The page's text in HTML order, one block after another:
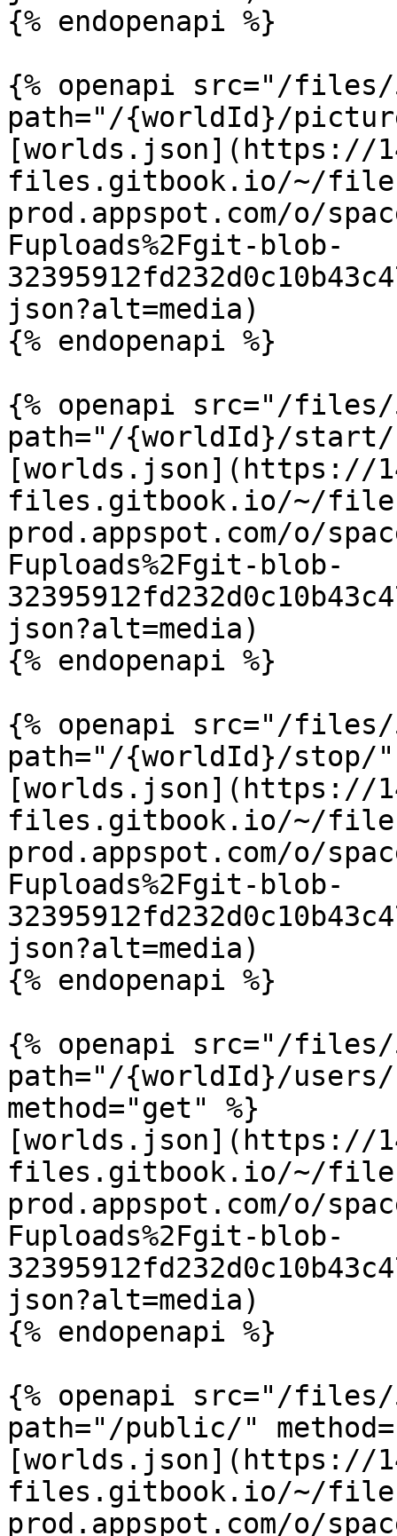
{% endopenapi %}
{% openapi src="/files/
path="/{worldId}/
[worlds.json](https://
files.gitbook.io/~/
prod.appspot.com/o/
Fuploads%2Fgit-blob-
json?alt=media)
{% endopenapi %}
{% openapi src="/files/
path="/{worldId}/start/
[worlds.json](https://
files.gitbook.io/~/
prod.appspot.com/o/
Fuploads%2Fgit-blob-
json?alt=media)
{% endopenapi %}
{% openapi src="/files/
path="/{worldId}/stop/"
[worlds.json](https://
files.gitbook.io/~/
prod.appspot.com/o/
Fuploads%2Fgit-blob-
json?alt=media)
{% endopenapi %}
{% openapi src="/files/
path="/{worldId}/
method="get" %}
[worlds.json](https://
files.gitbook.io/~/
prod.appspot.com/o/
Fuploads%2Fgit-blob-
json?alt=media)
{% endopenapi %}
{% openapi src="/files/
path="/public/"
[worlds.json](https://
files.gitbook.io/~/
prod.appspot.com/o/